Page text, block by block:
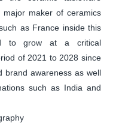
maker of ceramics
as France inside this
to grow at a critical
of 2021 to 2028 since
brand awareness as well
such as India and